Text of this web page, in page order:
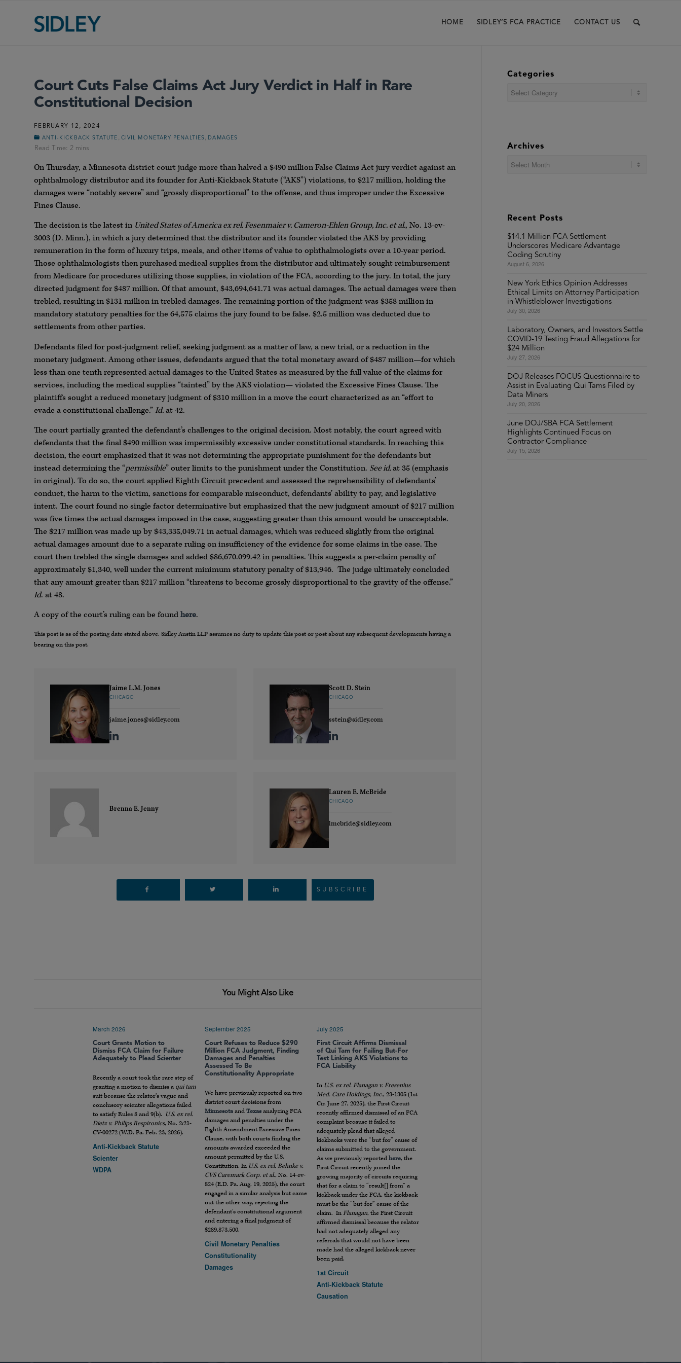
HOME SIDLEY’S FCA PRACTICE CONTACT US
Court Cuts False Claims Act Jury Verdict in Half in Rare
Constitutional Decision
FEBRUARY 12, 2024
ANTI-KICKBACK STATUTE CIVIL MONETARY PENALTIES DAMAGES
On Thursday, a Minnesota district court judge more than halved a $490 million False Claims Act jury verdict against an
ophthalmology distributor and its founder for Anti-Kickback Statute (“AKS”) violations, to $217 million, holding the
damages were “notably severe” and “grossly disproportional” to the offense, and thus improper under the Excessive
Fines Clause.
The decision is the latest in United States of America ex rel. Fesenmaier v. Cameron-Ehlen Group, Inc. et al., No. 13-cv-
3003 (D. Minn.), in which a jury determined that the distributor and its founder violated the AKS by providing
remuneration in the form of luxury trips, meals, and other items of value to ophthalmologists over a 10-year period.
Those ophthalmologists then purchased medical supplies from the distributor and ultimately sought reimbursement
from Medicare for procedures utilizing those supplies, in violation of the FCA, according to the jury. In total, the jury
directed judgment for $487 million. Of that amount, $43,694,641.71 was actual damages. The actual damages were then
trebled, resulting in $131 million in trebled damages. The remaining portion of the judgment was $358 million in
mandatory statutory penalties for the 64,575 claims the jury found to be false. $2.5 million was deducted due to
settlements from other parties.
Defendants filed for post-judgment relief, seeking judgment as a matter of law, a new trial, or a reduction in the
monetary judgment. Among other issues, defendants argued that the total monetary award of $487 million—for which
less than one tenth represented actual damages to the United States as measured by the full value of the claims for
services, including the medical supplies “tainted” by the AKS violation— violated the Excessive Fines Clause. The
plaintiffs sought a reduced monetary judgment of $310 million in a move the court characterized as an “effort to
evade a constitutional challenge.”Id.at 42.
The court partially granted the defendant’s challenges to the original decision. Most notably, the court agreed with
defendants that the final $490 million was impermissibly excessive under constitutional standards. In reaching this
decision, the court emphasized that it was not determining the appropriate punishment for the defendants but
instead determining the “permissible” outer limits to the punishment under the Constitution. See id.at 35 (emphasis
in original). To do so, the court applied Eighth Circuit precedent and assessed the reprehensibility of defendants’
conduct, the harm to the victim, sanctions for comparable misconduct, defendants’ ability to pay, and legislative
intent. The court found no single factor determinative but emphasized that the new judgment amount of $217 million
was five times the actual damages imposed in the case, suggesting greater than this amount would be unacceptable.
The $217 million was made up by $43,335,049.71 in actual damages, which was reduced slightly from the original
actual damages amount due to a separate ruling on insufficiency of the evidence for some claims in the case. The
court then trebled the single damages and added $86,670.099.42 in penalties. This suggests a per-claim penalty of
approximately $1,340, well under the current minimum statutory penalty of $13,946. The judge ultimately concluded
that any amount greater than $217 million “threatens to become grossly disproportional to the gravity of the offense.”
Id. at 48.
A copy of the court’s ruling can be foundhere.
This post is as of the posting date stated above. Sidley Austin LLP assumes no duty to update this post or post about any subsequent developments having a
bearing on this post.
Jaime L.M. Jones
CHICAGO
jaime.jones@sidley.com
Scott D. Stein
CHICAGO
sstein@sidley.com
Brenna E. Jenny
Lauren E. McBride
CHICAGO
lmcbride@sidley.com
SUBSCRIBE
You Might Also Like
March 2026
Court Grants Motion to
Dismiss FCA Claim for Failure
Adequately to Plead Scienter
Recently a court took the rare step of
granting a motion to dismiss a qui tam
suit because the relator’s vague and
conclusory scienter allegations failed
to satisfy Rules 8 and 9(b). U.S. ex rel.
Dietz v. Philips Respironics, No. 2:21-
CV-00272 (W.D. Pa. Feb. 23, 2026).
Anti-Kickback Statute
Scienter
WDPA
September 2025
Court Refuses to Reduce $290
Million FCA Judgment, Finding
Damages and Penalties
Assessed To Be
Constitutionality Appropriate
We have previously reported on two
district court decisions from
Minnesota andTexas analyzing FCA
damages and penalties under the
Eighth Amendment Excessive Fines
Clause, with both courts finding the
amounts awarded exceeded the
amount permitted by the U.S.
Constitution. In U.S. ex rel. Behnke v.
CVS Caremark Corp. et al., No. 14-cv-
824 (E.D. Pa. Aug. 19, 2025), the court
engaged in a similar analysis but came
out the other way, rejecting the
defendant’s constitutional argument
and entering a final judgment of
$289,873,500.
Civil Monetary Penalties
Constitutionality
Damages
July 2025
First Circuit Affirms Dismissal
of Qui Tam for Failing But-For
Test Linking AKS Violations to
FCA Liability
In U.S. ex rel. Flanagan v. Fresenius
Med. Care Holdings, Inc., 23-1305 (1st
Cir. June 27, 2025), the First Circuit
recently affirmed dismissal of an FCA
complaint because it failed to
adequately plead that alleged
kickbacks were the “but for” cause of
claims submitted to the government.
As we previously reportedhere, the
First Circuit recently joined the
growing majority of circuits requiring
that for a claim to “result[] from” a
kickback under the FCA, the kickback
must be the “but-for” cause of the
claim. InFlanagan, the First Circuit
affirmed dismissal because the relator
had not adequately alleged any
referrals that would not have been
made had the alleged kickback never
been paid.
1st Circuit
Anti-Kickback Statute
Causation
Categories
Archives
Recent Posts
$14.1 Million FCA Settlement
Underscores Medicare Advantage
Coding Scrutiny
August 6, 2026
New York Ethics Opinion Addresses
Ethical Limits on Attorney Participation
in Whistleblower Investigations
July 30, 2026
Laboratory, Owners, and Investors Settle
COVID-19 Testing Fraud Allegations for
$24 Million
July 27, 2026
DOJ Releases FOCUS Questionnaire to
Assist in Evaluating Qui Tams Filed by
Data Miners
July 20, 2026
June DOJ/SBA FCA Settlement
Highlights Continued Focus on
Contractor Compliance
July 15, 2026